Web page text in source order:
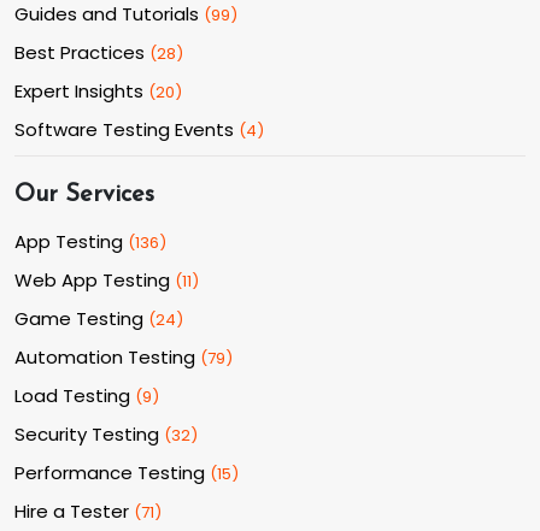
Guides and Tutorials (99)
Best Practices (28)
Expert Insights (20)
Software Testing Events (4)
Our Services
App Testing (136)
Web App Testing (11)
Game Testing (24)
Automation Testing (79)
Load Testing (9)
Security Testing (32)
Performance Testing (15)
Hire a Tester (71)